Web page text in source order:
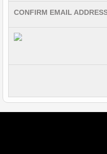
CONFIRM EMAIL